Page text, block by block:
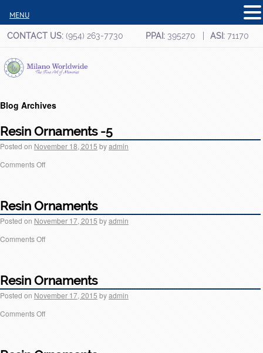
CONTACT US:(954) 263-7730 PPAI: 395270 ASI: 71170
Blog Archives
Resin Ornaments -5
Posted on November 18, 2015 byadmin
Comments Off
Resin Ornaments
Posted on November 17, 2015 byadmin
Comments Off
Resin Ornaments
Posted on November 17, 2015 byadmin
Comments Off
MENU